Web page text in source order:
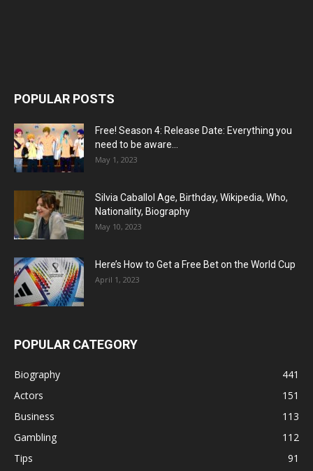
POPULAR POSTS
Free! Season 4: Release Date: Everything you
need to be aware...
May 1, 2023
Silvia Caballol Age, Birthday, Wikipedia, Who,
Nationality, Biography
May 10, 2023
Here’s How to Get a Free Bet on the World Cup
April 1, 2023
POPULAR CATEGORY
Biography
441
Actors
151
Business
113
Gambling
112
Tips
91